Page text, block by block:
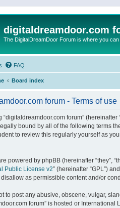
digitaldreamdoor.com
The DigitalDreamDoor Forum is where you
FAQ
Board index
forum - Terms of use
“digitaldreamdoor.com forum”
bound by all of the following terms
to review this regularly yourself as
powered by phpBB (hereinafter “they”,
Public License v2” (hereinafter “GPL”)
as permissible content and/or
to post any abusive, obscene, vulgar,
forum” is hosted or